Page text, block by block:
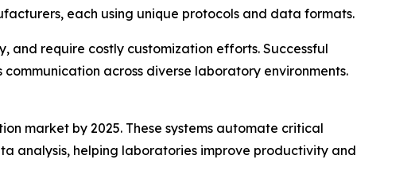
each using unique protocols and data formats.
and require costly customization efforts. Successful
across diverse laboratory environments.
market by 2025. These systems automate critical
analysis, helping laboratories improve productivity and